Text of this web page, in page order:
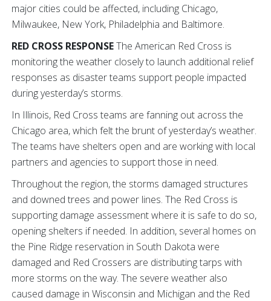
major cities could be affected, including Chicago,
Milwaukee, New York, Philadelphia and Baltimore.
RED CROSS RESPONSEThe American Red Cross is
monitoring the weather closely to launch additional relief
responses as disaster teams support people impacted
during yesterday’s storms.
In Illinois, Red Cross teams are fanning out across the
Chicago area, which felt the brunt of yesterday’s weather.
The teams have shelters open and are working with local
partners and agencies to support those in need.
Throughout the region, the storms damaged structures
and downed trees and power lines. The Red Cross is
supporting damage assessment where it is safe to do so,
opening shelters if needed. In addition, several homes on
the Pine Ridge reservation in South Dakota were
damaged and Red Crossers are distributing tarps with
more storms on the way. The severe weather also
caused damage in Wisconsin and Michigan and the Red